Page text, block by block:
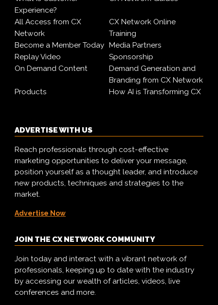
Experience?
All Access from CX
Network
CX Network Online
Training
Become a Member Today Media Partners
Replay Video
Sponsorship
On Demand Content
Demand Generation and
Branding from CX Network
Products
How AI is Transforming CX
ADVERTISE WITH US
Reach professionals through cost-effective
marketing opportunities to deliver your message,
position yourself as a thought leader, and introduce
new products, techniques and strategies to the
market.
Advertise Now
JOIN THE CX NETWORK COMMUNITY
Join today and interact with a vibrant network of
professionals, keeping up to date with the industry
by accessing our wealth of articles, videos, live
conferences and more.